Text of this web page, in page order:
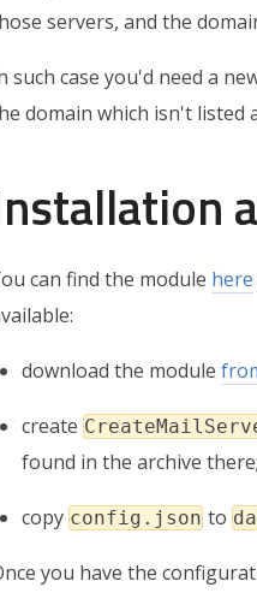
servers, and the
such case you'd need a
domain which isn't listed
can find the module here
download the module
create
found in the archive there;
copy config.jsonto
you have the